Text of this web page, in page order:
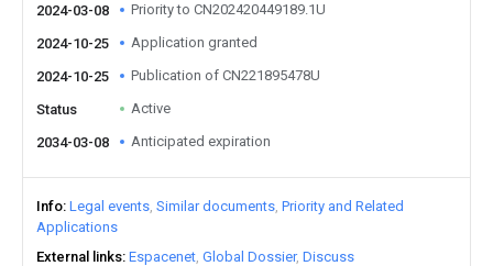
2024-03-08
Priority to CN202420449189.1U
2024-10-25 Application granted
2024-10-25 Publication of CN221895478U
Status Active
2034-03-08 Anticipated expiration
Info Legal events Similar documents Priority and Related
Applications
External links Espacenet Global Dossier Discuss